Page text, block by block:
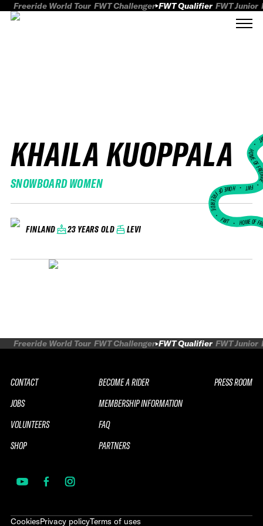
Freeride World Tour FWT Challenger FWT Qualifier FWT Junior
KHAILA KUOPPALA
SNOWBOARD WOMEN
FINLAND 23 YEARS OLD LEVI
HOME
FWT •
HOME OF FREERIDE
•FWT • HOME OF
Freeride World Tour FWT Challenger FWT Qualifier FWT Junior
CONTACT
JOBS
VOLUNTEERS
SHOP
BECOME A RIDER
MEMBERSHIP INFORMATION
FAQ
PARTNERS
PRESS ROOM
CookiesPrivacy policyTerms of uses